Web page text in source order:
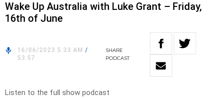
Wake Up Australia with Luke Grant – Friday,
16th of June
16/06/2023 5:33 AM /
53:57
SHARE
PODCAST
Listen to the full show podcast